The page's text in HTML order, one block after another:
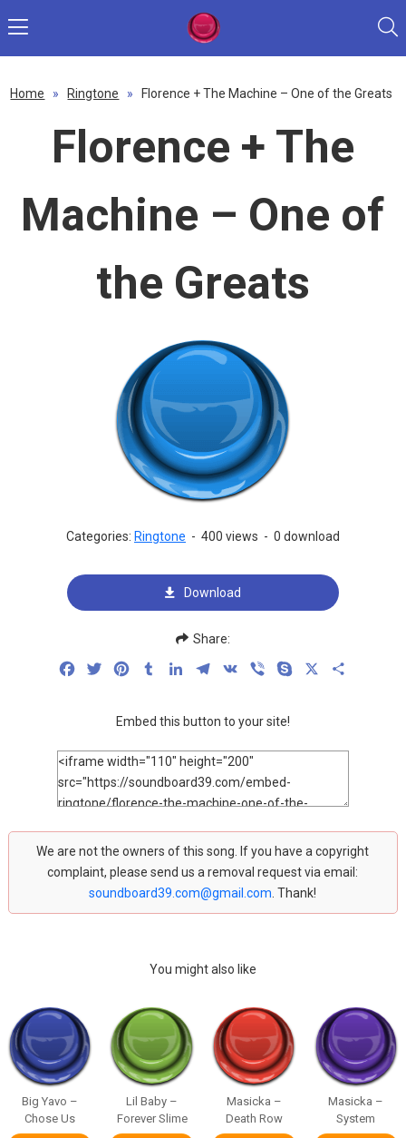
Home » Ringtone » Florence + The Machine – One of the Greats
Florence + The
Machine – One of
the Greats
Categories: Ringtone - 400 views - 0 download
Download
Share:
FacebookTwitterPinterestTumblrLinkedInTelegram
VK Viber Skype
Embed this button to your site!
We are not the owners of this song. If you have a copyright
complaint, please send us a removal request via email:
soundboard39.com@gmail.com . Thank!
You might also like
Big Yavo –
Chose Us
Lil Baby –
Forever Slime
Masicka –
Death Row
Masicka –
System